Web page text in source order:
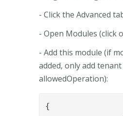
- Click the Advanced
- Open Modules (click
- Add this module (if
added, only add
allowedOperation):
{